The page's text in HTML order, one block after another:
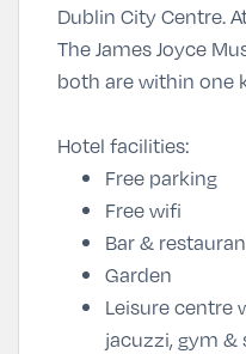
Dublin City Centre.
The James Joyce
both are within one
Hotel facilities:
Free parking
Free wifi
Bar &
Garden
Leisure centre
jacuzzi, gym &